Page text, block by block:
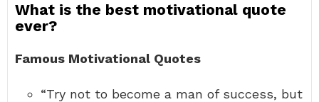
What is the best motivational quote
ever?
Famous Motivational Quotes
“Try not to become a man of success, but